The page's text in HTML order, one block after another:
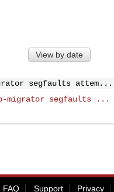
View by date
segfaults attem...
migrator segfaults ...
FAQ Support Privacy